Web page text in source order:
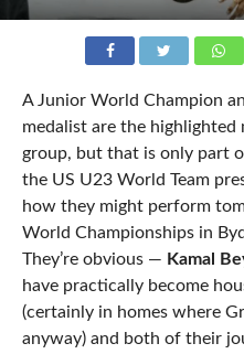
A Junior World Champion
medalist are the highlighted
group, but that is only part
the US U23 World Team
how they might perform
World Championships in
They’re obvious — Kamal
have practically become
(certainly in homes where
anyway) and both of their